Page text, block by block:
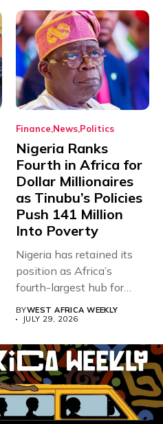
Finance News Politics
Nigeria Ranks
Fourth in Africa for
Dollar Millionaires
as Tinubu’s Policies
Push 141 Million
Into Poverty
Nigeria has retained its
position as Africa’s
fourth-largest hub for
dollar millionaires,...
BYWEST AFRICA WEEKLY
JULY 29, 2026